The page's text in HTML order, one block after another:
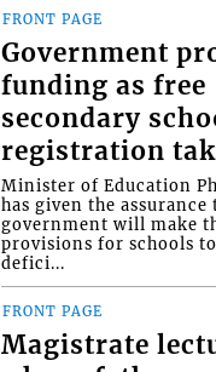
FRONT PAGE
Government
funding as free
secondary
registration
Minister of Education
has given the assurance
government will make
provisions for schools
defici...
FRONT PAGE
Magistrate